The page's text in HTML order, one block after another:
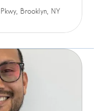
Brooklyn, NY